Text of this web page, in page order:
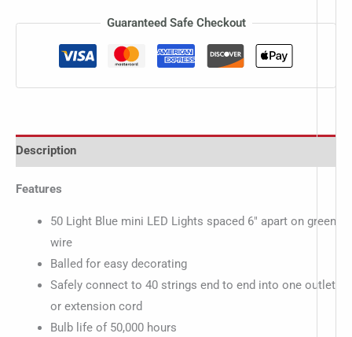
Guaranteed Safe Checkout
Description
Features
50 Light Blue mini LED Lights spaced 6″ apart on green
wire
Balled for easy decorating
Safely connect to 40 strings end to end into one outlet
or extension cord
Bulb life of 50,000 hours